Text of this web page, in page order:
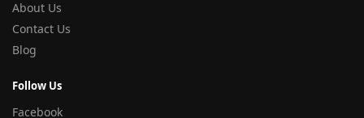
About Us
Contact Us
Blog
Follow Us
Facebook